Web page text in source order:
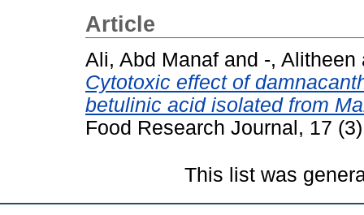
Article
Ali, Abd Manaf and -, Alitheen
Cytotoxic effect of
betulinic acid isolated from
Food Research Journal, 17
This list was